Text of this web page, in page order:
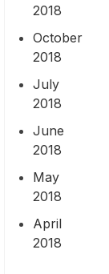
2018
October
2018
July
2018
June
2018
May
2018
April
2018